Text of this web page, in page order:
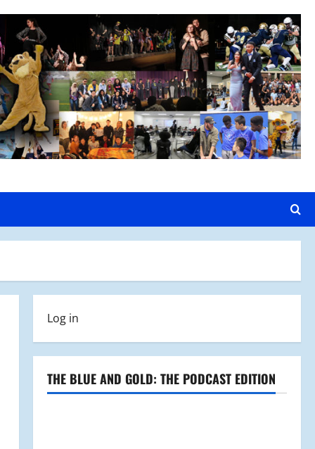
Log in
THE BLUE AND GOLD: THE PODCAST EDITION